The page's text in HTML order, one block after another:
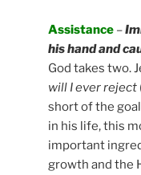
Assistance –
his hand and
God takes two.
will I ever reject
short of the
in his life, this
important
growth and the